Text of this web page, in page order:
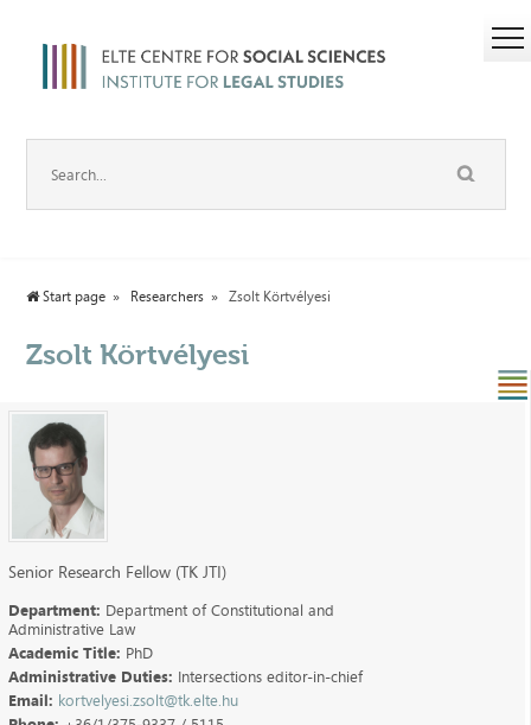
Start page Researchers Zsolt Körtvélyesi
Zsolt Körtvélyesi
Senior Research Fellow (TK JTI)
Department: Department of Constitutional and
Administrative Law
Academic Title: PhD
Administrative Duties: Intersections editor-in-chief
Email: kortvelyesi.zsolt@tk.elte.hu